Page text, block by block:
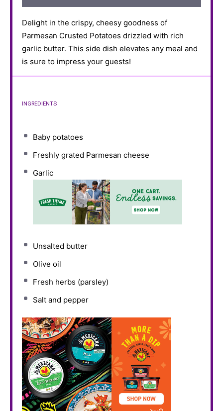
Delight in the crispy, cheesy goodness of
Parmesan Crusted Potatoes drizzled with rich
garlic butter. This side dish elevates any meal and
is sure to impress your guests!
INGREDIENTS
Baby potatoes
Freshly grated Parmesan cheese
Garlic
Unsalted butter
Olive oil
Fresh herbs (parsley)
Salt and pepper